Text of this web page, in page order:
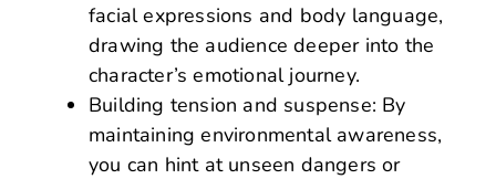
facial expressions and body language,
drawing the audience deeper into the
character’s emotional journey.
Building tension and suspense: By
maintaining environmental awareness,
you can hint at unseen dangers or